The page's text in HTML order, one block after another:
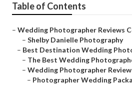
Table of Contents
– Wedding Photographer Reviews
– Shelby Danielle Photography
– Best Destination Wedding
– The Best Wedding
– Wedding Photographer
– Photographer Wedding